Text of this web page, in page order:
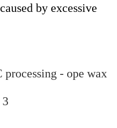
by excessive